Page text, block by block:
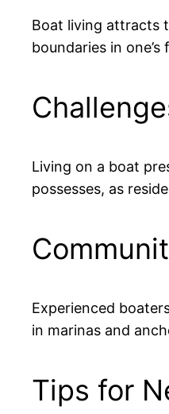
Boat living attracts
boundaries in
Living on a boat
possesses, as
Experienced
in marinas and
Tips for